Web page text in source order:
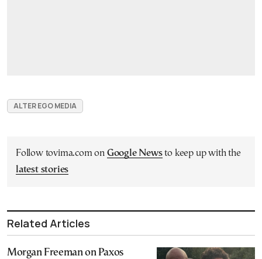
ALTER EGO MEDIA
Follow tovima.com on Google Newsto keep up with the
latest stories
Related Articles
Morgan Freeman on Paxos